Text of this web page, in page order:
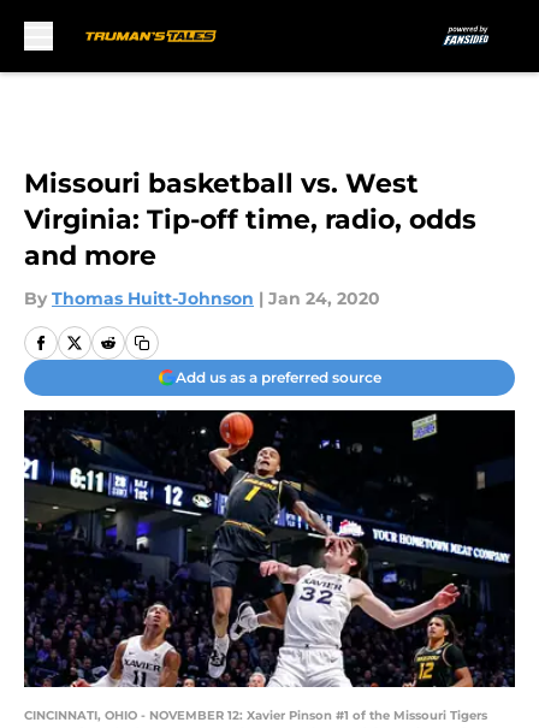
Missouri basketball vs. West
Virginia: Tip-off time, radio, odds
and more
By Thomas Huitt-Johnson | Jan 24, 2020
Add us as a preferred source
CINCINNATI, OHIO - NOVEMBER 12: Xavier Pinson #1 of the Missouri Tigers